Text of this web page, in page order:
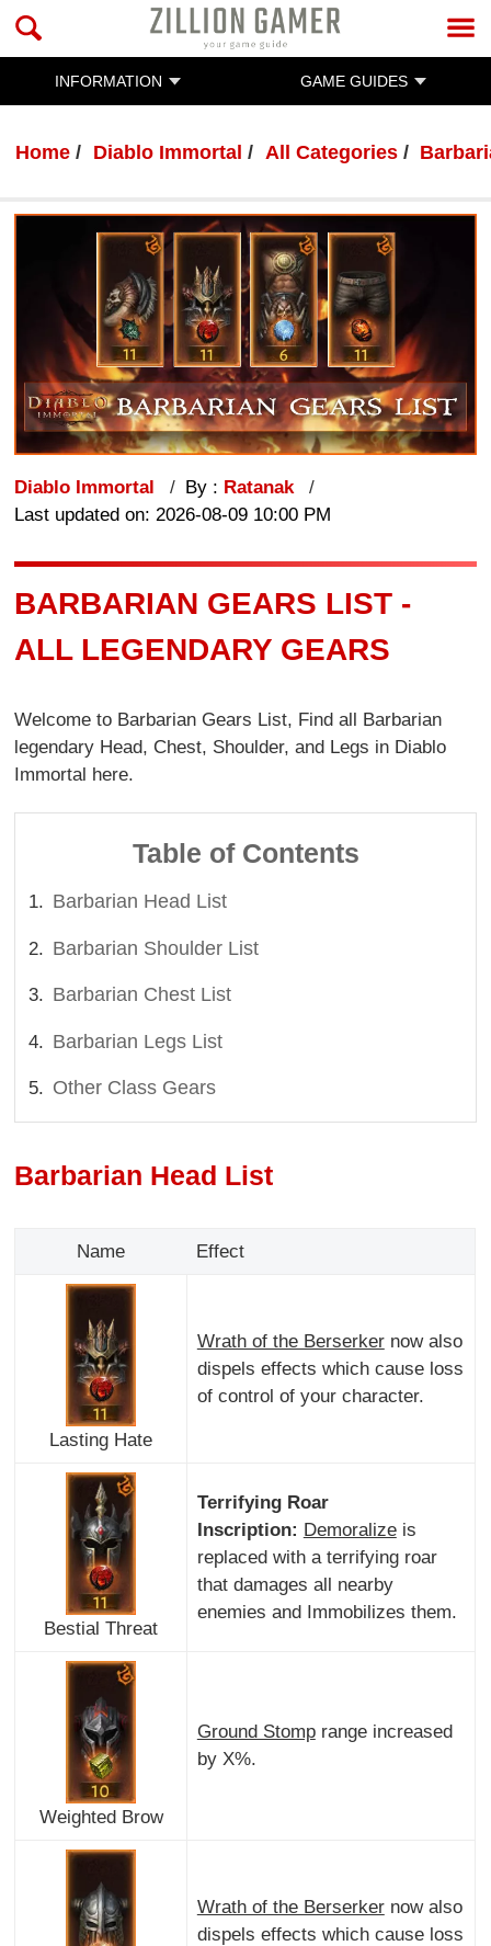
INFORMATION GAME GUIDES
Home Diablo Immortal All Categories
Diablo Immortal By : Ratanak
Last updated on: 2026-08-09 10:00 PM
BARBARIAN GEARS LIST -
ALL LEGENDARY GEARS
Welcome to Barbarian Gears List, Find all Barbarian
legendary Head, Chest, Shoulder, and Legs in Diablo
Immortal here.
Table of Contents
Barbarian Head List
Barbarian Shoulder List
Barbarian Chest List
Barbarian Legs List
Other Class Gears
Barbarian Head List
Name Effect
Lasting Hate
Wrath of the Berserkernow also
dispels effects which cause loss
of control of your character.
Bestial Threat
Terrifying Roar
Inscription: Demoralizeis
replaced with a terrifying roar
that damages all nearby
enemies and Immobilizes them.
Weighted Brow
Ground Stomprange increased
by X%.
Wrath of the Berserkernow also
dispels effects which cause loss